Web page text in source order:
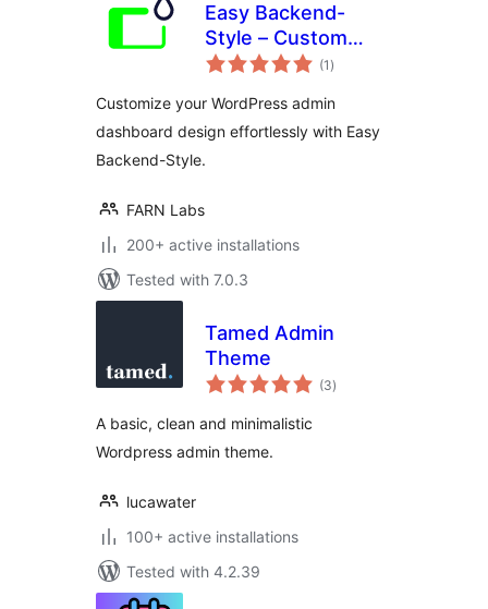
Easy Backend-
Style – Custom
WordPress admin
design
(1 total
ratings
)
Customize your WordPress admin
dashboard design effortlessly with Easy
Backend-Style.
FARN Labs
200+ active installations
Tested with 7.0.3
Tamed Admin
Theme
(3total
ratings
)
A basic, clean and minimalistic
Wordpress admin theme.
lucawater
100+ active installations
Tested with 4.2.39